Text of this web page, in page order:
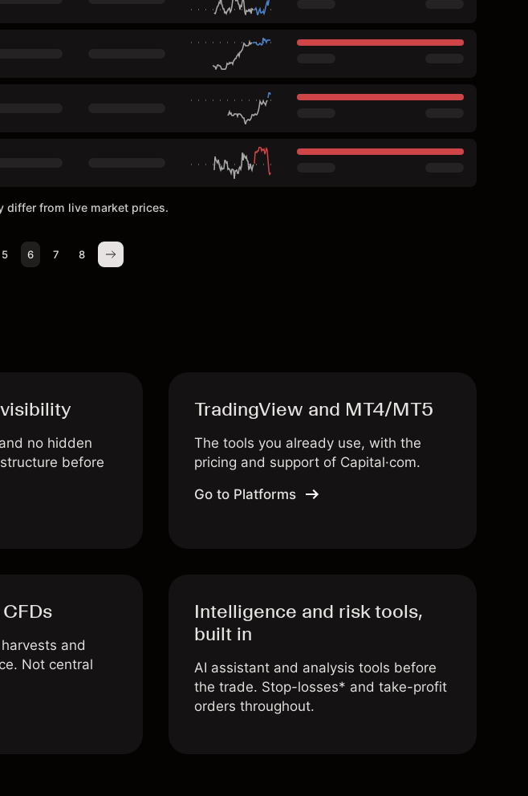
differ from live market prices.
5 6 7 8
no hidden
before
TradingView and MT4/MT5
The tools you already use, with the
pricing and support of Capital·com.
Go to Platforms
and
Not central
Intelligence and risk tools,
built in
AI assistant and analysis tools before
the trade. Stop-losses* and take-profit
orders throughout.